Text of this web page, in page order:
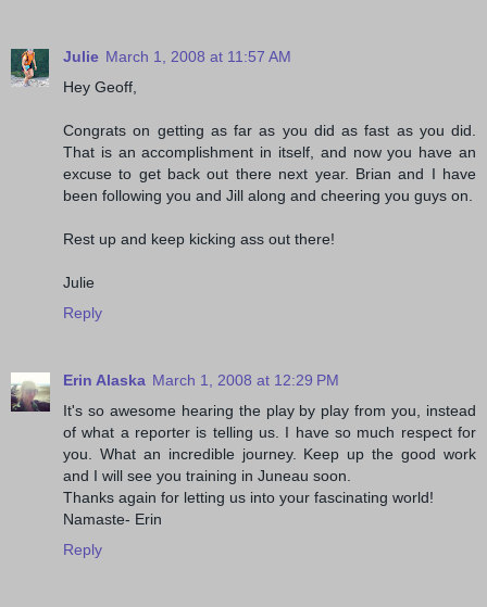
Julie March 1, 2008 at 11:57 AM
Hey Geoff,
Congrats on getting as far as you did as fast as you did.
That is an accomplishment in itself, and now you have an
excuse to get back out there next year. Brian and I have
been following you and Jill along and cheering you guys on.
Rest up and keep kicking ass out there!
Julie
Reply
Erin Alaska March 1, 2008 at 12:29 PM
It's so awesome hearing the play by play from you, instead
of what a reporter is telling us. I have so much respect for
you. What an incredible journey. Keep up the good work
and I will see you training in Juneau soon.
Thanks again for letting us into your fascinating world!
Namaste- Erin
Reply